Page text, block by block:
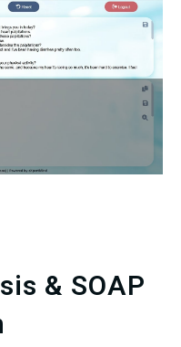
& SOAP